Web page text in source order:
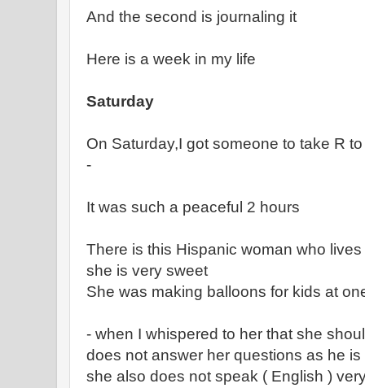
And the second is journaling it
Here is a week in my life
Saturday
On Saturday,I got someone to take R
-
It was such a peaceful 2 hours
There is this Hispanic woman who
she is very sweet
She was making balloons for kids at
- when I whispered to her that she
does not answer her questions as he
she also does not speak ( English )